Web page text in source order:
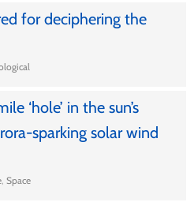
for deciphering the
‘hole’ in the sun’s
sparking solar wind
, Space